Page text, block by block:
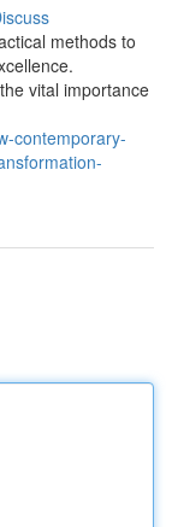
methods to
vital importance
contemporary-